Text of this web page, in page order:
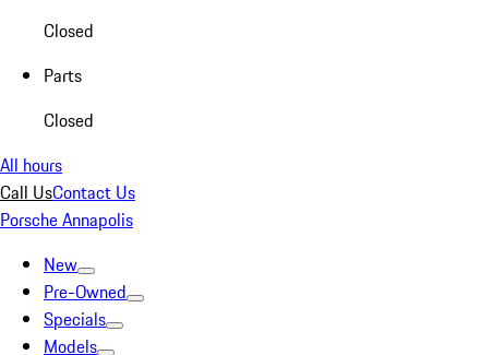
Closed
Parts
Closed
All hours
Call UsContact Us
Porsche Annapolis
New
Pre-Owned
Specials
Models